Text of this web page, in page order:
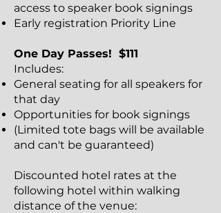
access to speaker book signings
Early registration Priority Line
One Day Passes! $111
Includes:
General seating for all speakers for
that day
Opportunities for book signings
(Limited tote bags will be available
and can't be guaranteed)
Discounted hotel rates at the
following hotel within walking
distance of the venue: